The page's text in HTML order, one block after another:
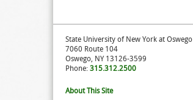
State University of New York at Oswego
7060 Route 104
Oswego, NY 13126-3599
Phone: 315.312.2500
About This Site